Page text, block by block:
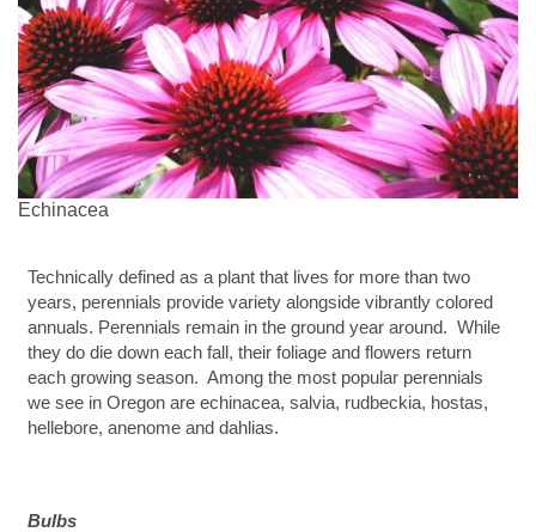
Echinacea
Technically defined as a plant that lives for more than two
years, perennials provide variety alongside vibrantly colored
annuals. Perennials remain in the ground year around. While
they do die down each fall, their foliage and flowers return
each growing season. Among the most popular perennials
we see in Oregon are echinacea, salvia, rudbeckia, hostas,
hellebore, anenome and dahlias.
Bulbs